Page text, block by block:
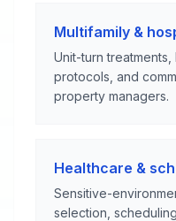
Multifamily &
Unit-turn
protocols, and
property managers.
Healthcare &
Sensitive-
selection,